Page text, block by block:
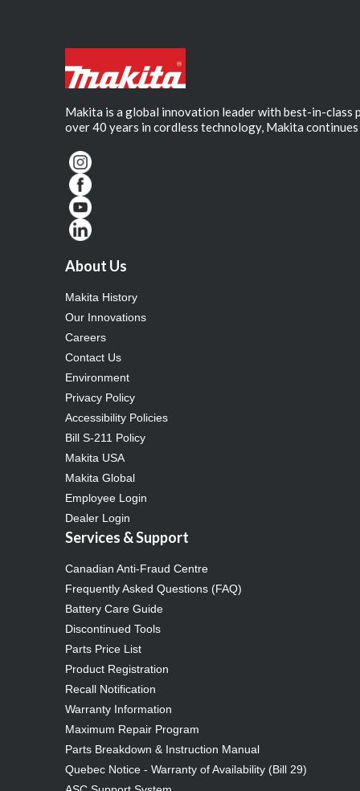
Makita is a global innovation leader with best-in-
over 40 years in cordless technology, Makita
About Us
Makita History
Our Innovations
Careers
Contact Us
Environment
Privacy Policy
Accessibility Policies
Bill S-211 Policy
Makita USA
Makita Global
Employee Login
Dealer Login
Services & Support
Canadian Anti-Fraud Centre
Frequently Asked Questions (FAQ)
Battery Care Guide
Discontinued Tools
Parts Price List
Product Registration
Recall Notification
Warranty Information
Maximum Repair Program
Parts Breakdown & Instruction Manual
Quebec Notice - Warranty of Availability (Bill 29)